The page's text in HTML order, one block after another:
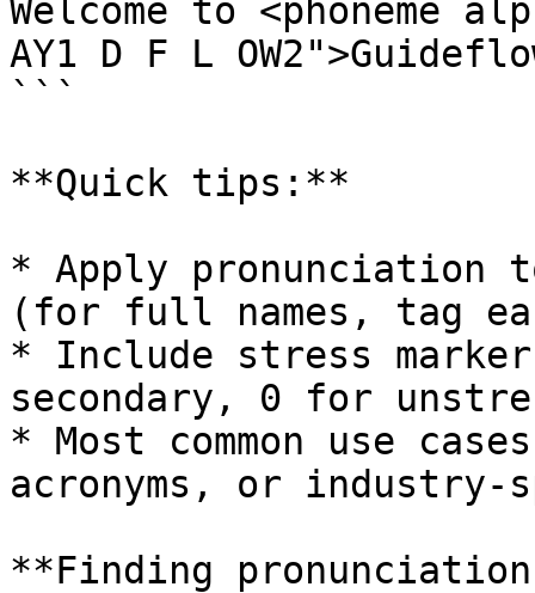
Welcome to <phoneme
AY1 D F L
```
**Quick tips:**
* Apply pronunciation
(for full names, tag
* Include stress
secondary, 0 for
* Most common use
acronyms, or
**Finding